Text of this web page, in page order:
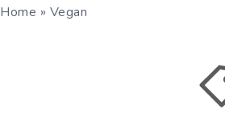
Home » Vegan